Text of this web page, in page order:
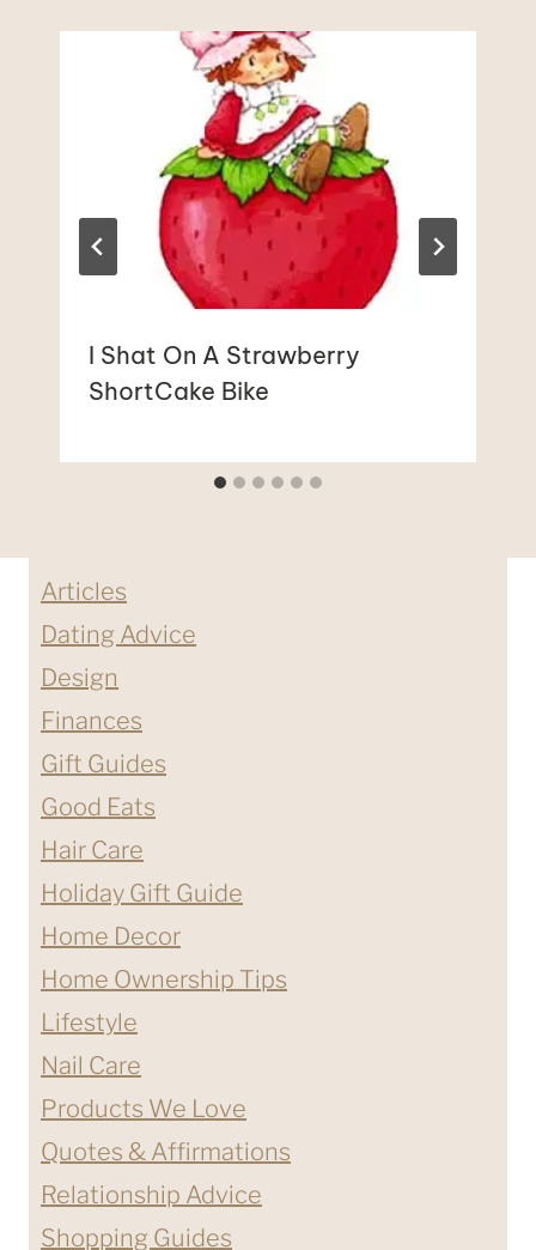
I Shat On A Strawberry
ShortCake Bike
Articles
Dating Advice
Design
Finances
Gift Guides
Good Eats
Hair Care
Holiday Gift Guide
Home Decor
Home Ownership Tips
Lifestyle
Nail Care
Products We Love
Quotes & Affirmations
Relationship Advice
Shopping Guides